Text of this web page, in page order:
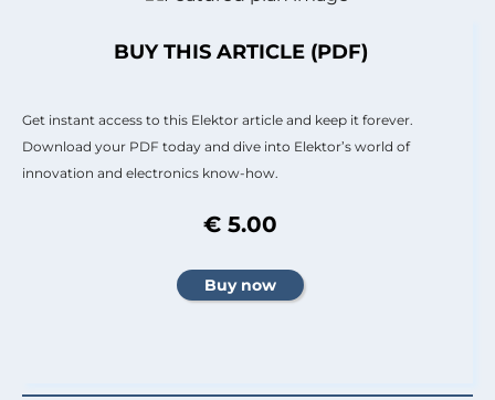
BUY THIS ARTICLE (PDF)
Get instant access to this Elektor article and keep it forever.
Download your PDF today and dive into Elektor’s world of
innovation and electronics know-how.
€ 5.00